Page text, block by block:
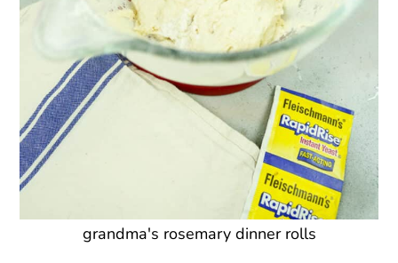
grandma's rosemary dinner rolls